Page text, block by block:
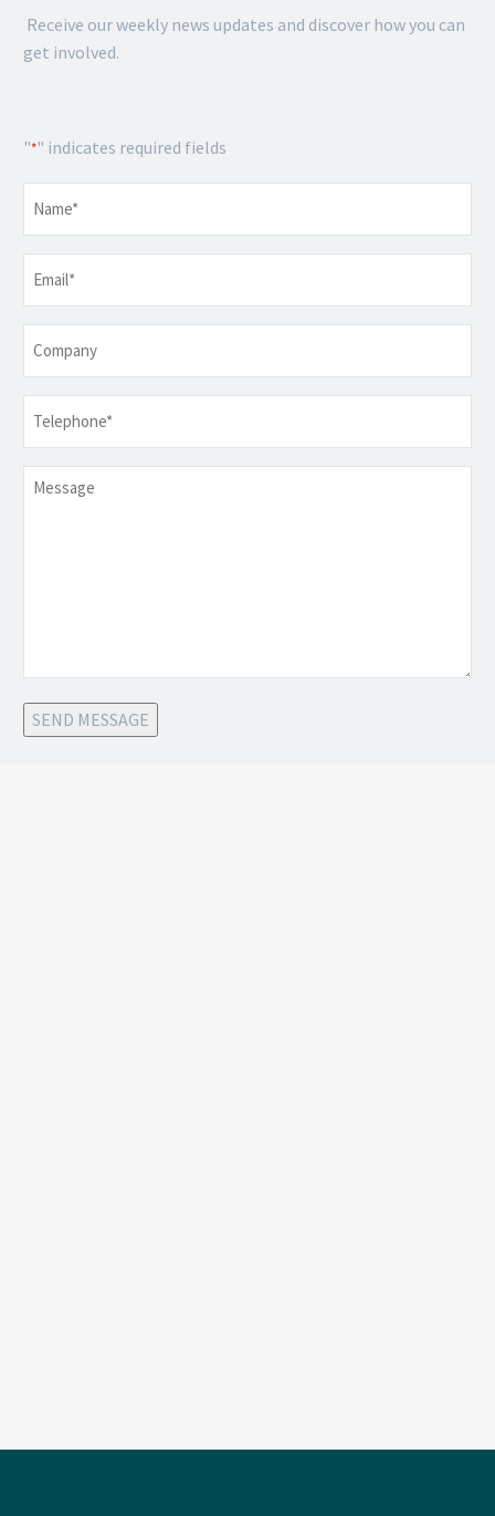
Receive our weekly news updates and discover how you can
get involved.
"*" indicates required fields
Message
SEND MESSAGE